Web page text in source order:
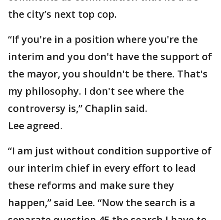
the city’s next top cop.
“If you're in a position where you're the
interim and you don't have the support of
the mayor, you shouldn't be there. That's
my philosophy. I don't see where the
controversy is,” Chaplin said.
Lee agreed.
“I am just without condition supportive of
our interim chief in every effort to lead
these reforms and make sure they
happen,” said Lee. “Now the search is a